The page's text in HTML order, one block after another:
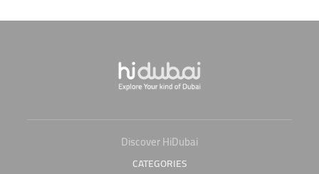
Discover HiDubai
CATEGORIES